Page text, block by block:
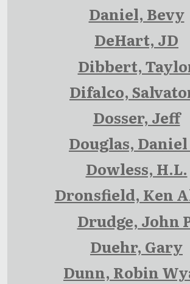
Daniel, Bevy
DeHart, JD
Dibbert,
Difalco,
Dosser, Jeff
Douglas, Daniel
Dowless, H.L.
Dronsfield, Ken
Drudge, John
Duehr, Gary
Dunn, Robin